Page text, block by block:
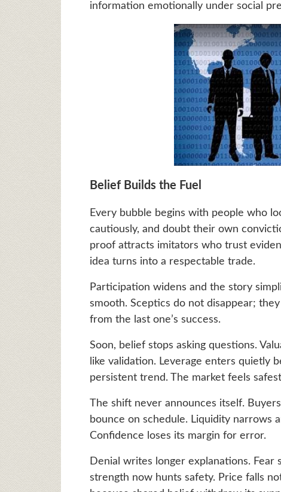
information emotionally under social
Belief Builds the Fuel
Every bubble begins with people who
cautiously, and doubt their own
proof attracts imitators who trust
idea turns into a respectable trade.
Participation widens and the story
smooth. Sceptics do not disappear;
from the last one’s success.
Soon, belief stops asking questions.
like validation. Leverage enters quietly
persistent trend. The market feels
The shift never announces itself.
bounce on schedule. Liquidity narrows
Confidence loses its margin for error.
Denial writes longer explanations.
strength now hunts safety. Price falls